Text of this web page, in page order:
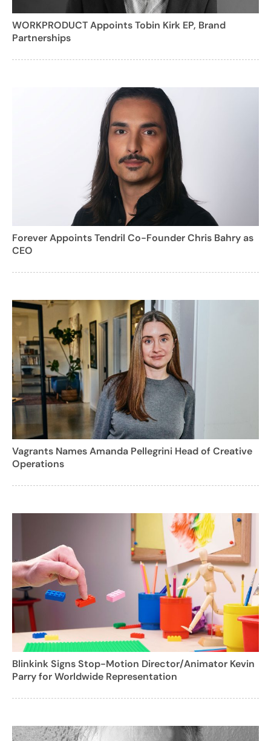
WORKPRODUCT Appoints Tobin Kirk EP, Brand
Partnerships
Forever Appoints Tendril Co-Founder Chris Bahry as
CEO
Vagrants Names Amanda Pellegrini Head of Creative
Operations
Blinkink Signs Stop-Motion Director/Animator Kevin
Parry for Worldwide Representation